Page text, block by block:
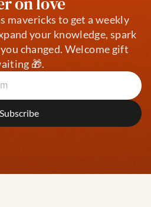
mavericks to get a weekly
your knowledge, spark
changed. Welcome gift
🎁.